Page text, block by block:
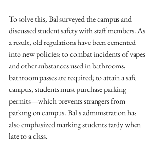
To solve this, Bal surveyed the campus and
discussed student safety with staff members. As
a result, old regulations have been cemented
into new policies: to combat incidents of vapes
and other substances used in bathrooms,
bathroom passes are required; to attain a safe
campus, students must purchase parking
permits—which prevents strangers from
parking on campus. Bal’s administration has
also emphasized marking students tardy when
late to a class.